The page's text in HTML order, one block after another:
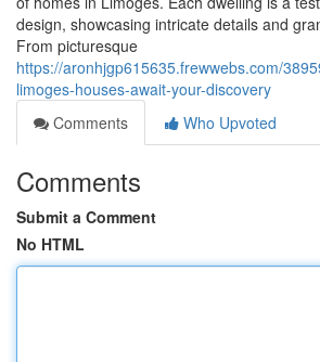
design, showcasing intricate details and
From picturesque
https://aronhjgp615635.frewwebs.com/
limoges-houses-await-your-discovery
Comments
Who Upvoted
Comments
Submit a Comment
No HTML